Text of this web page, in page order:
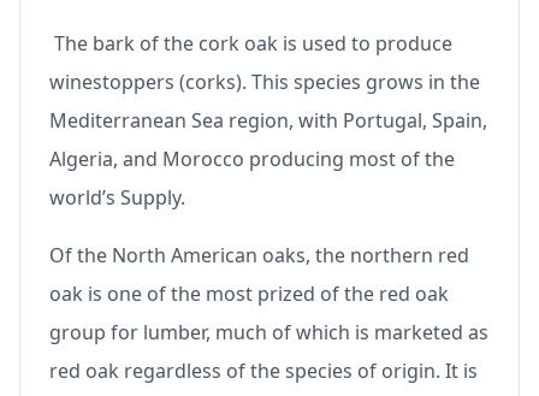
The bark of the cork oak is used to produce
winestoppers (corks). This species grows in the
Mediterranean Sea region, with Portugal, Spain,
Algeria, and Morocco producing most of the
world’s Supply.
Of the North American oaks, the northern red
oak is one of the most prized of the red oak
group for lumber, much of which is marketed as
red oak regardless of the species of origin. It is